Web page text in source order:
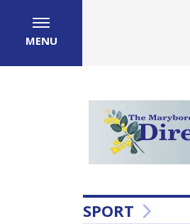
MENU
SPORT